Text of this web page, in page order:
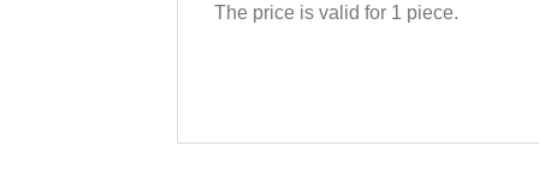
The price is valid for 1 piece.